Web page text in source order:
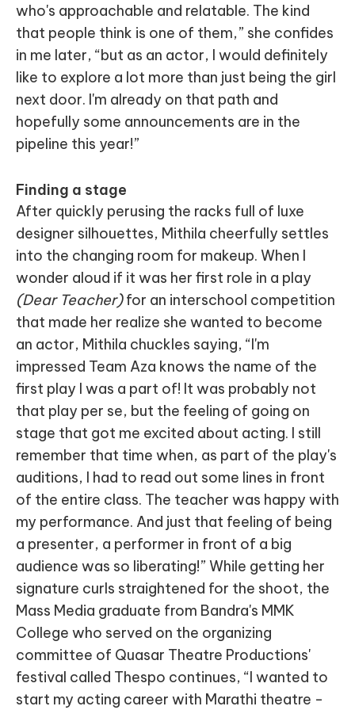
who's approachable and relatable. The kind
that people think is one of them,” she confides
in me later, “but as an actor, I would definitely
like to explore a lot more than just being the girl
next door. I'm already on that path and
hopefully some announcements are in the
pipeline this year!”
Finding a stage
After quickly perusing the racks full of luxe
designer silhouettes, Mithila cheerfully settles
into the changing room for makeup. When I
wonder aloud if it was her first role in a play
(Dear Teacher)for an interschool competition
that made her realize she wanted to become
an actor, Mithila chuckles saying, “I'm
impressed Team Aza knows the name of the
first play I was a part of! It was probably not
that play per se, but the feeling of going on
stage that got me excited about acting. I still
remember that time when, as part of the play's
auditions, I had to read out some lines in front
of the entire class. The teacher was happy with
my performance. And just that feeling of being
a presenter, a performer in front of a big
audience was so liberating!” While getting her
signature curls straightened for the shoot, the
Mass Media graduate from Bandra's MMK
College who served on the organizing
committee of Quasar Theatre Productions'
festival called Thespo continues, “I wanted to
start my acting career with Marathi theatre -